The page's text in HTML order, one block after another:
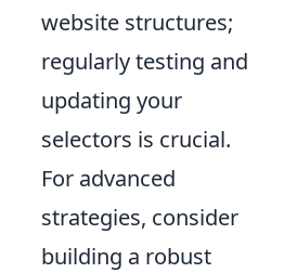
website structures;
regularly testing and
updating your
selectors is crucial.
For advanced
strategies, consider
building a robust